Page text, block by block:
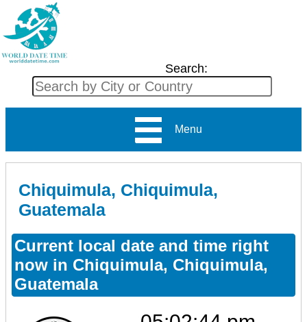
Search:
Menu
Chiquimula, Chiquimula,
Guatemala
Current local date and time right
now in Chiquimula, Chiquimula,
Guatemala